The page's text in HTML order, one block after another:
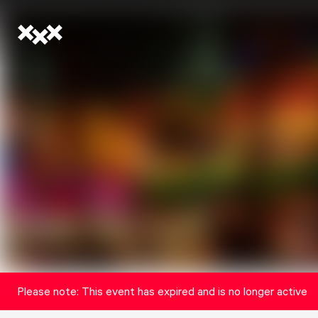
Please note: This event has expired and is no longer active